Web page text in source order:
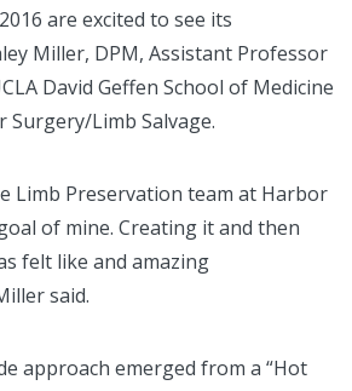
are excited to see its
Miller, DPM, Assistant Professor
David Geffen School of Medicine
Surgery/Limb Salvage.
Limb Preservation team at Harbor
of mine. Creating it and then
felt like and amazing
said.
approach emerged from a “Hot